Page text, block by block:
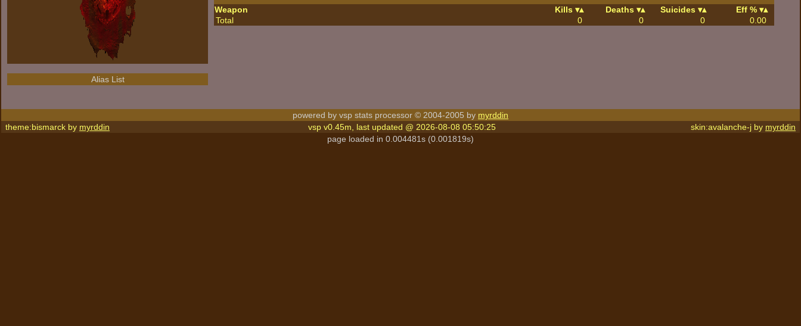
Alias List
Weapon Kills Deaths Suicides
Eff %
Total
0 0 0 0.00
powered by vsp stats processor © 2004-2005 by myrddin
theme:bismarck by myrddin vsp v0.45m, last updated @ 2026-08-08 05:50:25 skin:avalanche-j by myrddin
page loaded in 0.004481s (0.001819s)